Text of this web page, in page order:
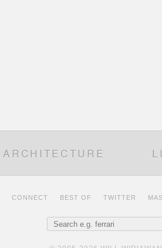
ARCHITECTURE
CONNECT BEST OF TWITTER
Search for: